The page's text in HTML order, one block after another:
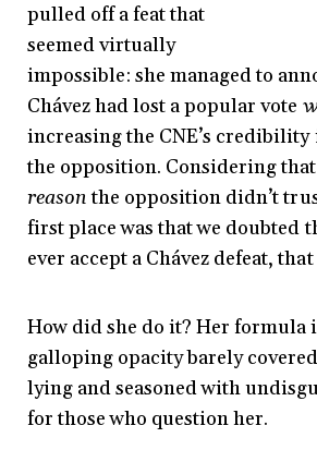
pulled off a feat that
seemed virtually
impossible: she managed to
Chávez had lost a popular vote
increasing the CNE’s credibility
the opposition. Considering
reasonthe opposition didn’t
first place was that we doubted
ever accept a Chávez defeat,
How did she do it? Her formula
galloping opacity barely
lying and seasoned with
for those who question her.